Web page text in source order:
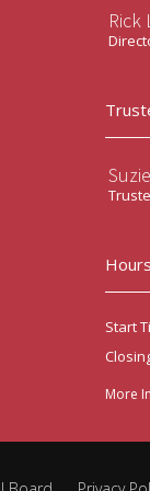
Rick
Start
More